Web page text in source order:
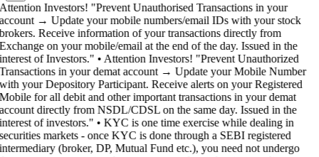
Investors! "Prevent Unauthorised Transactions in your
→ Update your mobile numbers/email IDs with your stock
Receive information of your transactions directly from
on your mobile/email at the end of the day. Issued in the
of Investors." • Attention Investors! "Prevent Unauthorized
in your demat account → Update your Mobile Number
your Depository Participant. Receive alerts on your Registered
for all debit and other important transactions in your demat
directly from NSDL/CDSL on the same day. Issued in the
of investors." • KYC is one time exercise while dealing in
markets - once KYC is done through a SEBI registered
(broker, DP, Mutual Fund etc.), you need not undergo